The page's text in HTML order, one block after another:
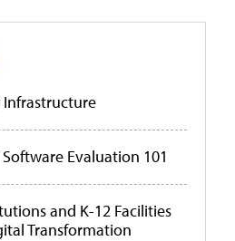
Infrastructure
Evaluation 101
and K-12 Facilities
Transformation